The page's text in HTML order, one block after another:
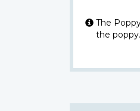
The
the poppy.